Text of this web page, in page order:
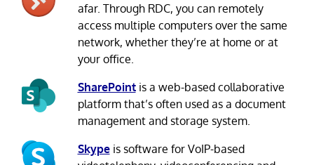
afar. Through RDC, you can remotely
access multiple computers over the same
network, whether they’re at home or at
your office.
SharePointis a web-based collaborative
platform that’s often used as a document
management and storage system.
Skypeis software for VoIP-based